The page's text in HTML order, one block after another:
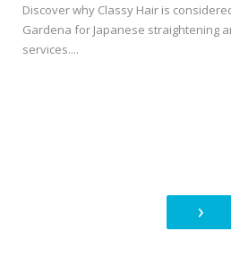
Discover why Classy Hair is
Gardena for Japanese straightening
services....
›